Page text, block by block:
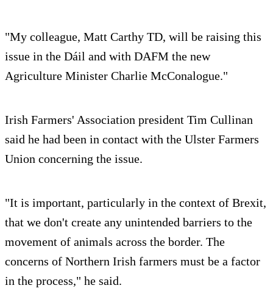
"My colleague, Matt Carthy TD, will be raising this
issue in the Dáil and with DAFM the new
Agriculture Minister Charlie McConalogue."
Irish Farmers' Association president Tim Cullinan
said he had been in contact with the Ulster Farmers
Union concerning the issue.
"It is important, particularly in the context of Brexit,
that we don't create any unintended barriers to the
movement of animals across the border. The
concerns of Northern Irish farmers must be a factor
in the process," he said.